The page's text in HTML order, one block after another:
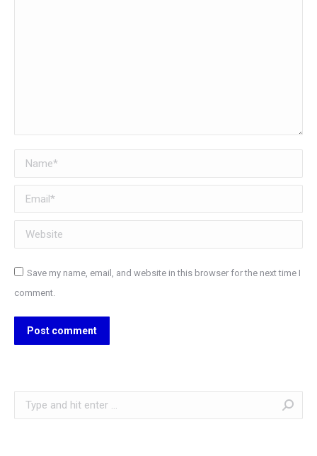
Name *
Email *
Website
Save my name, email, and website in this browser for the next time I
comment.
Post comment
Search: